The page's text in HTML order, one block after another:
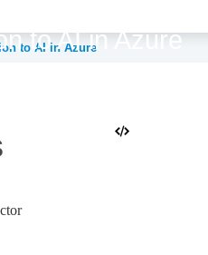
to AI in Azure
to AI in Azure